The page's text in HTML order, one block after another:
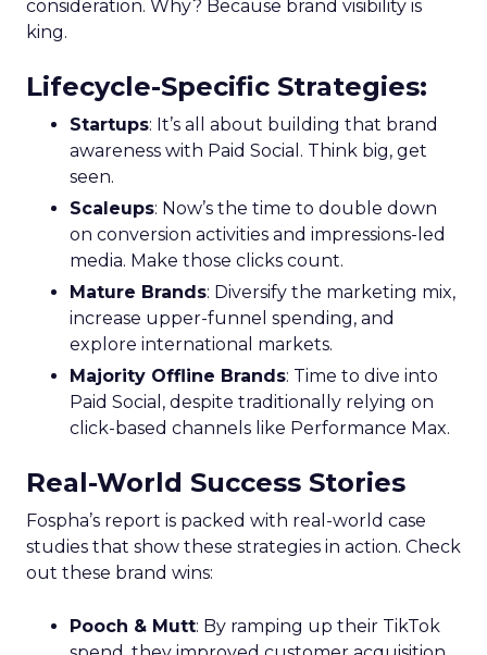
consideration. Why? Because brand visibility is
king.
Lifecycle-Specific Strategies:
Startups: It’s all about building that brand
awareness with Paid Social. Think big, get
seen.
Scaleups: Now’s the time to double down
on conversion activities and impressions-led
media. Make those clicks count.
Mature Brands: Diversify the marketing mix,
increase upper-funnel spending, and
explore international markets.
Majority Offline Brands: Time to dive into
Paid Social, despite traditionally relying on
click-based channels like Performance Max.
Real-World Success Stories
Fospha’s report is packed with real-world case
studies that show these strategies in action. Check
out these brand wins:
Pooch & Mutt: By ramping up their TikTok